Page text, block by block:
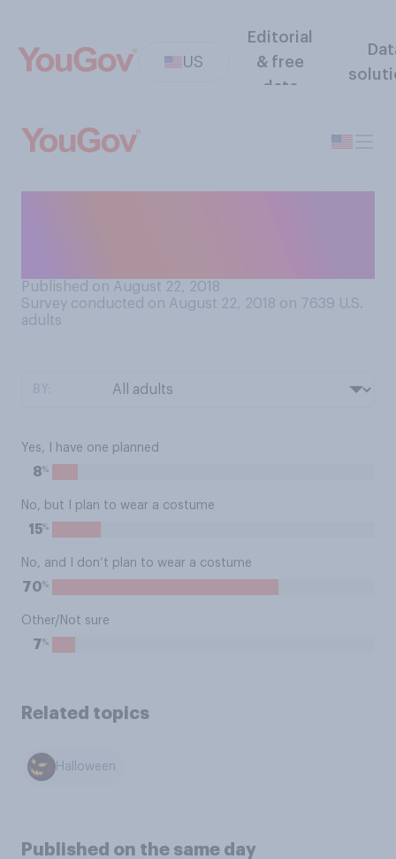
US
Editorial
& free
data
Published on August 22, 2018
Survey conducted on August 22, 2018 on 7639 U.S.
adults
Yes, I have one planned
8%
No, but I plan to wear a costume
15%
No, and I don’t plan to wear a costume
70%
Other/Not sure
7%
Related topics
Halloween
Published on the same day